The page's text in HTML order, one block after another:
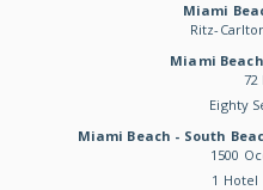
Miami
Ritz-
Miami
72
Eighty
Miami Beach - South
1500
1 Hotel